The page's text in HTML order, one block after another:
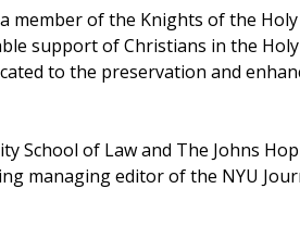
member of the Knights of the
support of Christians in the
to the preservation and
School of Law and The Johns
managing editor of the NYU